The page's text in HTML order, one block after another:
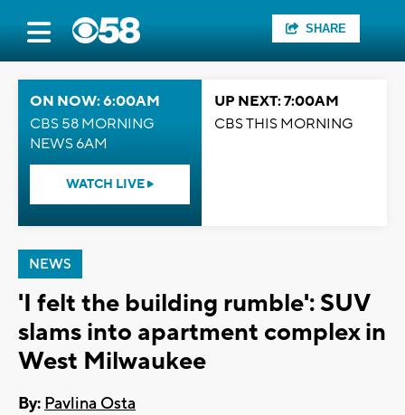
SHARE
ON NOW: 6:00AM
CBS 58 MORNING
NEWS 6AM
WATCH LIVE
UP NEXT: 7:00AM
CBS THIS MORNING
NEWS
'I felt the building rumble': SUV
slams into apartment complex in
West Milwaukee
By: Pavlina Osta